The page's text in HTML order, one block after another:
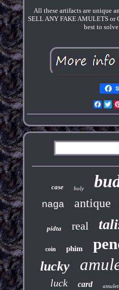
All these artifacts are unique
SELL ANY FAKE AMULETS or
best to
case holy
naga antique
pidta real
coin phim
lucky
luck card